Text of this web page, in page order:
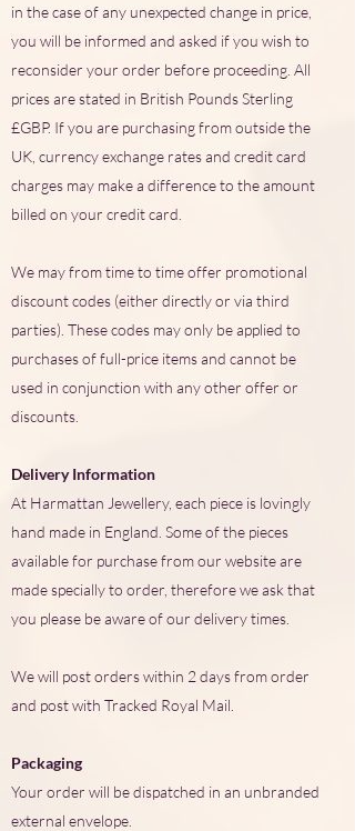
in the case of any unexpected change in price,
you will be informed and asked if you wish to
reconsider your order before proceeding. All
prices are stated in British Pounds Sterling
£GBP. If you are purchasing from outside the
UK, currency exchange rates and credit card
charges may make a difference to the amount
billed on your credit card.
We may from time to time offer promotional
discount codes (either directly or via third
parties). These codes may only be applied to
purchases of full-price items and cannot be
used in conjunction with any other offer or
discounts.
Delivery Information
At Harmattan Jewellery, each piece is lovingly
hand made in England. Some of the pieces
available for purchase from our website are
made specially to order, therefore we ask that
you please be aware of our delivery times.
We will post orders within 2 days from order
and post with Tracked Royal Mail.
Packaging
Your order will be dispatched in an unbranded
external envelope.